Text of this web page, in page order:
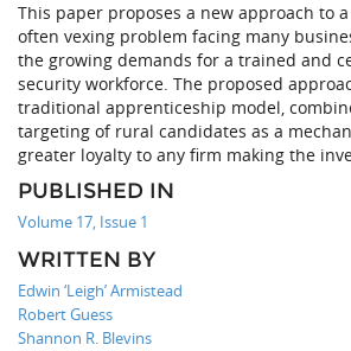
This paper proposes a new approach to
often vexing problem facing many
the growing demands for a trained and
security workforce. The proposed
traditional apprenticeship model,
targeting of rural candidates as a
greater loyalty to any firm making the
PUBLISHED IN
Volume 17, Issue 1
WRITTEN BY
Edwin ‘Leigh’ Armistead
Robert Guess
Shannon R. Blevins